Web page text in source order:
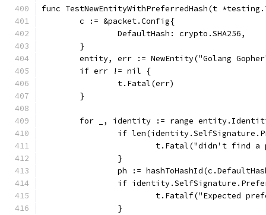
func TestNewEntityWithPreferredHash(t
	c := &packet.Config{
		DefaultHash: crypto.SHA256,
	}
entity, err := NewEntity("Golang
	if err != nil {
		t.Fatal(err)
	}
for _, identity := range
if
t.Fatal("didn't find
		}
ph :=
if
t.Fatalf("Expected
		}